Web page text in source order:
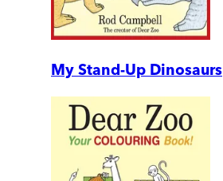
My Stand-Up Dinosaurs